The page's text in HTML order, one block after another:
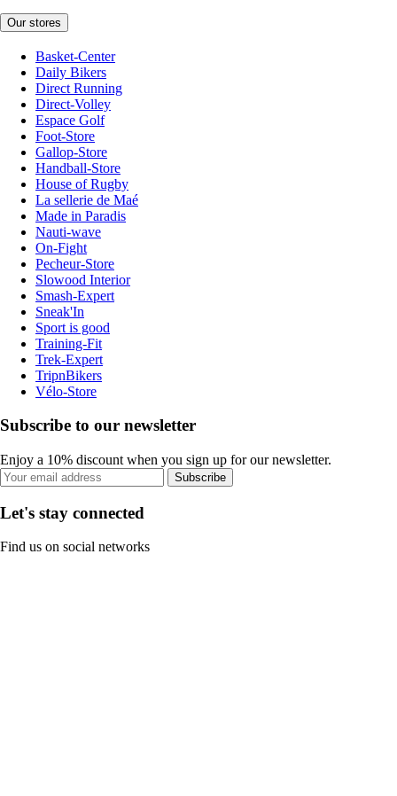
Our stores
Basket-Center
Daily Bikers
Direct Running
Direct-Volley
Espace Golf
Foot-Store
Gallop-Store
Handball-Store
House of Rugby
La sellerie de Maé
Made in Paradis
Nauti-wave
On-Fight
Pecheur-Store
Slowood Interior
Smash-Expert
Sneak'In
Sport is good
Training-Fit
Trek-Expert
TripnBikers
Vélo-Store
Subscribe to our newsletter
Enjoy a 10% discount when you sign up for our newsletter.
Subscribe
Let's stay connected
Find us on social networks